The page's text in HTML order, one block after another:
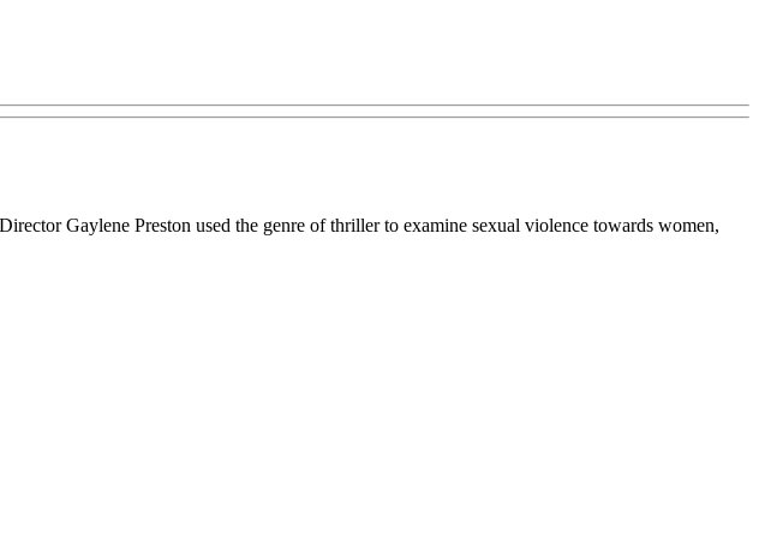
Gaylene Preston used the genre of thriller to examine sexual violence towards women,